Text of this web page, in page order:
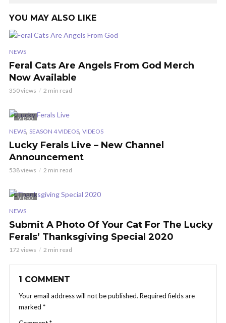
YOU MAY ALSO LIKE
NEWS
Feral Cats Are Angels From God Merch
Now Available
350 views 2 min read
VIDEO
NEWS, SEASON 4 VIDEOS, VIDEOS
Lucky Ferals Live – New Channel
Announcement
538 views 2 min read
VIDEO
NEWS
Submit A Photo Of Your Cat For The Lucky
Ferals’ Thanksgiving Special 2020
172 views 2 min read
1 COMMENT
Your email address will not be published. Required fields are
marked *